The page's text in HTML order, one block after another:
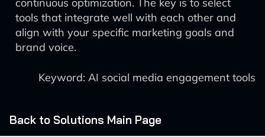
tools that integrate well with each other and
align with your specific marketing goals and
brand voice.
Keyword: AI social media engagement tools
Back to Solutions Main Page